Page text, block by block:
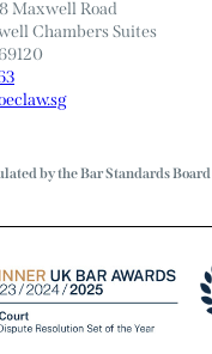
Maxwell Road
Chambers Suites
by the Bar Standards Board